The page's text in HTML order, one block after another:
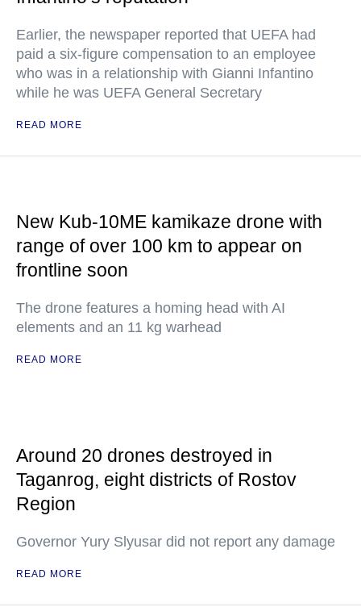
Earlier, the newspaper reported that UEFA had
paid a six-figure compensation to an employee
who was in a relationship with Gianni Infantino
while he was UEFA General Secretary
READ MORE
New Kub-10ME kamikaze drone with
range of over 100 km to appear on
frontline soon
The drone features a homing head with AI
elements and an 11 kg warhead
READ MORE
Around 20 drones destroyed in
Taganrog, eight districts of Rostov
Region
Governor Yury Slyusar did not report any damage
READ MORE